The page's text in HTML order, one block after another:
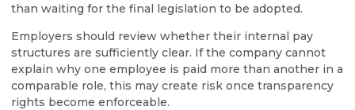
than waiting for the final legislation to be adopted.
Employers should review whether their internal pay
structures are sufficiently clear. If the company cannot
explain why one employee is paid more than another in a
comparable role, this may create risk once transparency
rights become enforceable.